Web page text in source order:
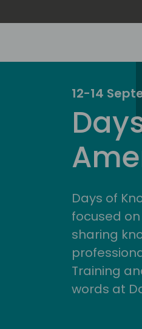
12-14
Days of
focused
sharing
Training
words at